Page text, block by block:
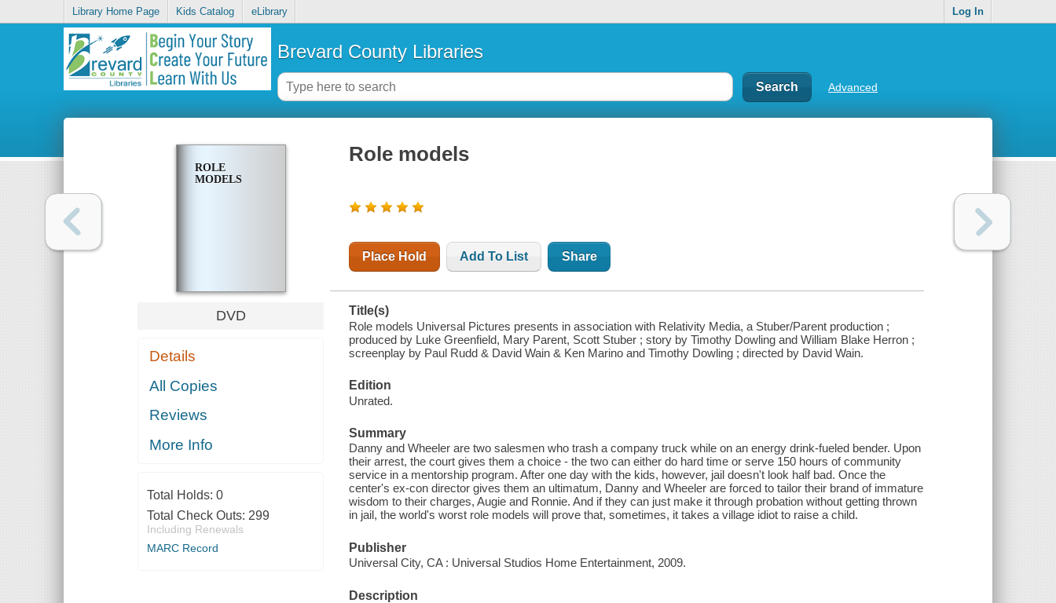
Library Home Page Kids Catalog eLibrary Log In
Brevard County Libraries
Advanced
ROLE
MODELS
DVD
Details
All Copies
Reviews
More Info
Total Holds: 0
Total Check Outs: 299
Including Renewals
MARC Record
Role models
Place Hold Add To List Share
Title(s)
Role models Universal Pictures presents in association with Relativity Media, a Stuber/Parent production ;
produced by Luke Greenfield, Mary Parent, Scott Stuber ; story by Timothy Dowling and William Blake Herron ;
screenplay by Paul Rudd & David Wain & Ken Marino and Timothy Dowling ; directed by David Wain.
Edition
Unrated.
Summary
Danny and Wheeler are two salesmen who trash a company truck while on an energy drink-fueled bender. Upon
their arrest, the court gives them a choice - the two can either do hard time or serve 150 hours of community
service in a mentorship program. After one day with the kids, however, jail doesn't look half bad. Once the
center's ex-con director gives them an ultimatum, Danny and Wheeler are forced to tailor their brand of immature
wisdom to their charges, Augie and Ronnie. And if they can just make it through probation without getting thrown
in jail, the world's worst role models will prove that, sometimes, it takes a village idiot to raise a child.
Publisher
Universal City, CA : Universal Studios Home Entertainment, 2009.
Description